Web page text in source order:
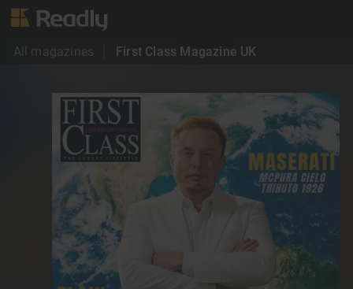
All magazines First Class Magazine UK